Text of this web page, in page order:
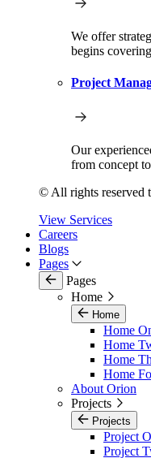
We offer
begins
Project
Our
from concept
© All rights reserved
View Services
Careers
Blogs
Pages
Pages
Home
Home
Home
Home
Home
Home
About Orion
Projects
Projects
Project
Project